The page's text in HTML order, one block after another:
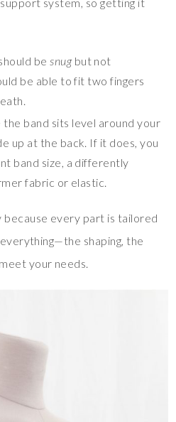
be snugbut not
be able to fit two fingers
the band sits level around your
up at the back. If it does, you
band size, a differently
fabric or elastic.
because every part is tailored
shaping, the
your needs.